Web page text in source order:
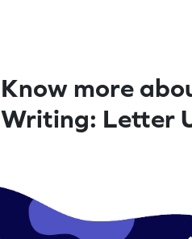
Know more
Writing: Letter